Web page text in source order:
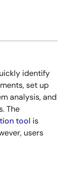
identify
set up
analysis, and
The
tool is
users